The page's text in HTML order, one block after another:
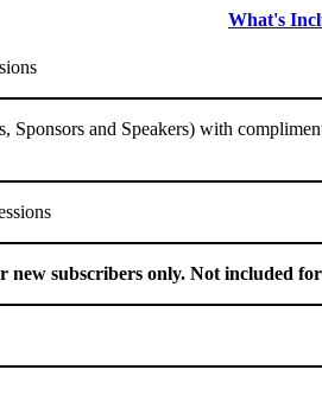
What's
Sponsors and Speakers) with
subscribers only. Not included